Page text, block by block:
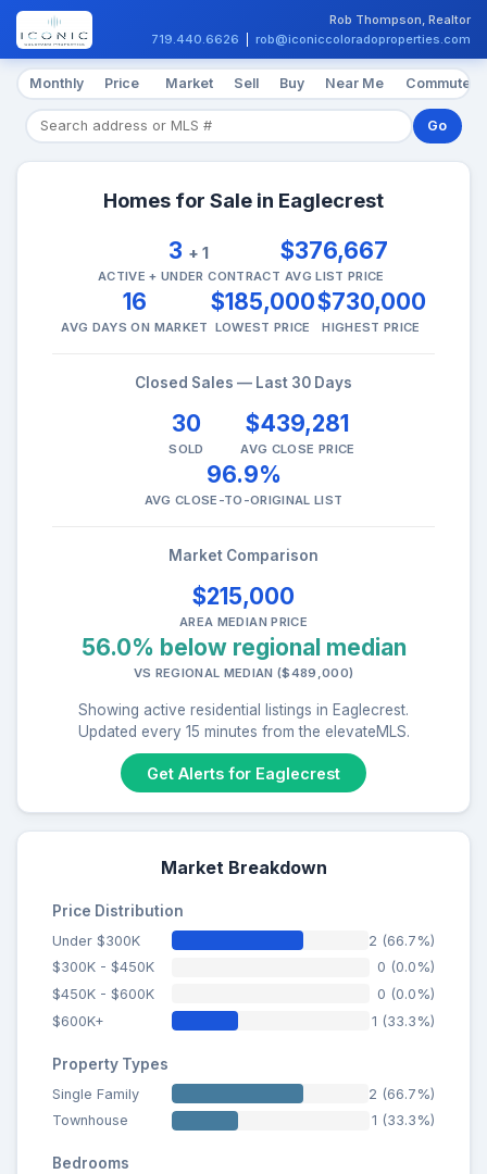
Rob Thompson, Realtor
719.440.6626
rob@iconiccoloradoproperties.com
Monthly Price Market Sell Buy Near Me Commute
Go
Homes for Sale in Eaglecrest
3 + 1
ACTIVE + UNDER CONTRACT
$376,667
AVG LIST PRICE
16
AVG DAYS ON MARKET
$185,000
LOWEST PRICE
$730,000
HIGHEST PRICE
Closed Sales — Last 30 Days
30
SOLD
$439,281
AVG CLOSE PRICE
96.9%
AVG CLOSE-TO-ORIGINAL LIST
Market Comparison
$215,000
AREA MEDIAN PRICE
56.0% below regional median
VS REGIONAL MEDIAN ($489,000)
Showing active residential listings in Eaglecrest.
Updated every 15 minutes from the elevateMLS.
Get Alerts for Eaglecrest
Market Breakdown
Price Distribution
Under $300K
2 (66.7%)
$300K - $450K
0 (0.0%)
$450K - $600K
0 (0.0%)
$600K+
1 (33.3%)
Property Types
Single Family
2 (66.7%)
Townhouse
1 (33.3%)
Bedrooms